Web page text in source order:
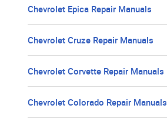
Chevrolet Epica Repair Manuals
Chevrolet Cruze Repair Manuals
Chevrolet Corvette Repair Manuals
Chevrolet Colorado Repair Manuals